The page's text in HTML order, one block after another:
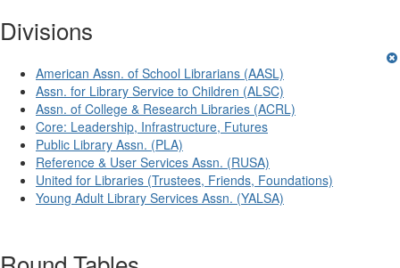
Divisions
American Assn. of School Librarians (AASL)
Assn. for Library Service to Children (ALSC)
Assn. of College & Research Libraries (ACRL)
Core: Leadership, Infrastructure, Futures
Public Library Assn. (PLA)
Reference & User Services Assn. (RUSA)
United for Libraries (Trustees, Friends, Foundations)
Young Adult Library Services Assn. (YALSA)